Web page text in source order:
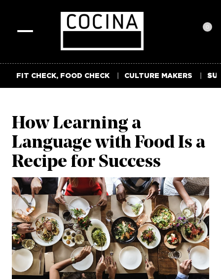
0
FIT CHECK, FOOD CHECK CULTURE MAKERS
How Learning a
Language with Food Is a
Recipe for Success